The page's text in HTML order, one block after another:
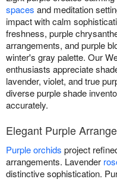
spaces and meditation
impact with calm
freshness, purple
arrangements, and purple
winter's gray palette. Our
enthusiasts appreciate
lavender, violet, and true
diverse purple shade
accurately.
Elegant Purple
Purple orchids project
arrangements. Lavender
distinctive sophistication.